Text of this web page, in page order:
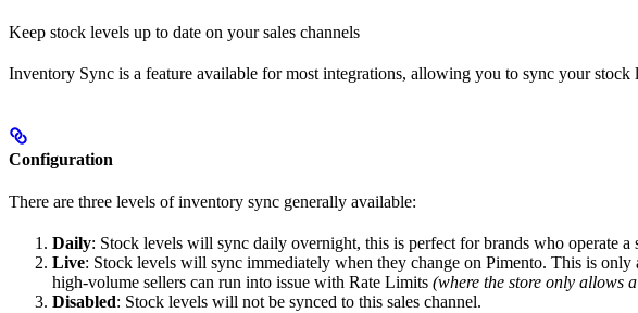
Keep stock levels up to date on your sales channels
Inventory Sync is a feature available for most integrations, allowing you to sync your stock
Configuration
There are three levels of inventory sync generally available:
Daily: Stock levels will sync daily overnight, this is perfect for brands who operate
Live: Stock levels will sync immediately when they change on Pimento. This is
high-volume sellers can run into issue with Rate Limits (where the store only allows
Disabled: Stock levels will not be synced to this sales channel.